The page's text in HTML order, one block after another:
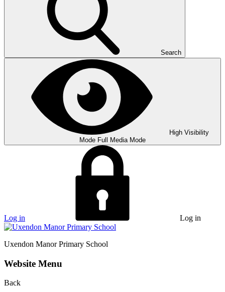
Search
High Visibility
Mode Full Media Mode
Log in Log in
Uxendon Manor Primary School
Website Menu
Back